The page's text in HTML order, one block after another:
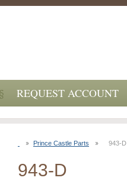
Prince Castle Parts 943-D
943-D
REQUEST ACCOUNT